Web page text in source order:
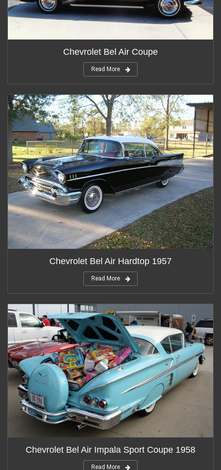
Chevrolet Bel Air Coupe
Read More
Chevrolet Bel Air Hardtop 1957
Read More
Chevrolet Bel Air Impala Sport Coupe 1958
Read More